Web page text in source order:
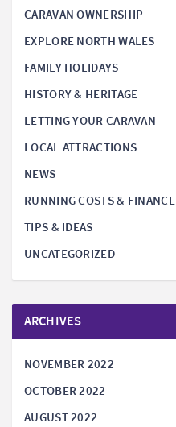
CARAVAN OWNERSHIP
EXPLORE NORTH WALES
FAMILY HOLIDAYS
HISTORY & HERITAGE
LETTING YOUR CARAVAN
LOCAL ATTRACTIONS
NEWS
RUNNING COSTS & FINANCE
TIPS & IDEAS
UNCATEGORIZED
ARCHIVES
NOVEMBER 2022
OCTOBER 2022
AUGUST 2022